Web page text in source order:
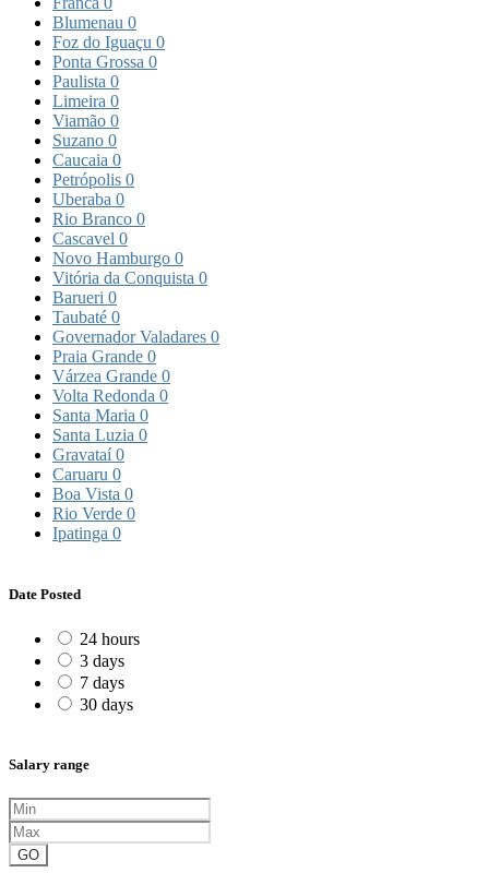
Blumenau 0
Foz do Iguaçu 0
Ponta Grossa 0
Paulista 0
Limeira 0
Viamão 0
Suzano 0
Caucaia 0
Petrópolis 0
Uberaba 0
Rio Branco 0
Cascavel 0
Novo Hamburgo 0
Vitória da Conquista 0
Barueri 0
Taubaté 0
Governador Valadares 0
Praia Grande 0
Várzea Grande 0
Volta Redonda 0
Santa Maria 0
Santa Luzia 0
Gravataí0
Caruaru 0
Boa Vista 0
Rio Verde 0
Ipatinga 0
Date Posted
24 hours
3 days
7 days
30 days
Salary range
GO